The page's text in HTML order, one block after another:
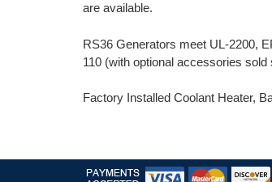
are available.
RS36 Generators meet UL-2200,
110 (with optional accessories sold
Factory Installed Coolant Heater,